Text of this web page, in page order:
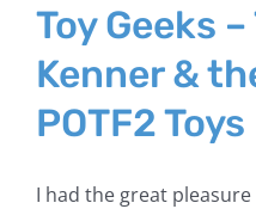
Toy Geeks
Kenner &
POTF2 Toys
I had the great